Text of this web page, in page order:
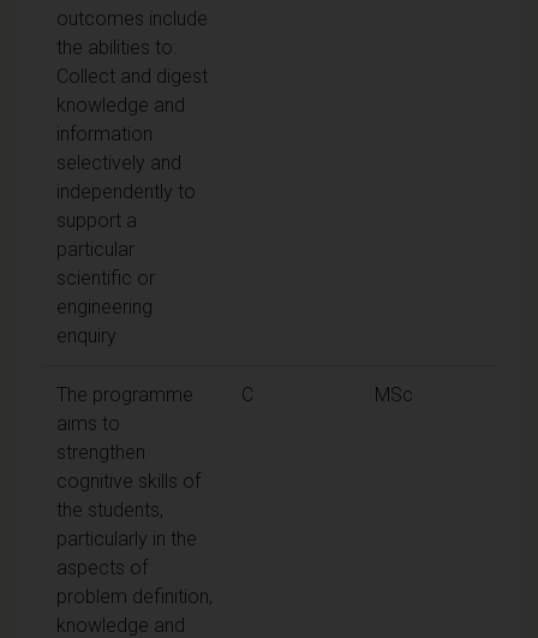
outcomes include
the abilities to:
Collect and digest
knowledge and
information
selectively and
independently to
support a
particular
scientific or
engineering
enquiry
The programme
aims to
strengthen
cognitive skills of
the students,
particularly in the
aspects of
problem definition,
knowledge and
C MSc